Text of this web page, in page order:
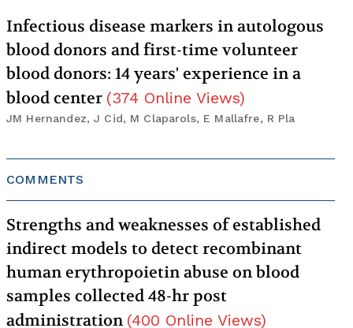
Infectious disease markers in autologous
blood donors and first-time volunteer
blood donors: 14 years' experience in a
blood center (374 Online Views)
JM Hernandez, J Cid, M Claparols, E Mallafre, R Pla
COMMENTS
Strengths and weaknesses of established
indirect models to detect recombinant
human erythropoietin abuse on blood
samples collected 48-hr post
administration (400 Online Views)